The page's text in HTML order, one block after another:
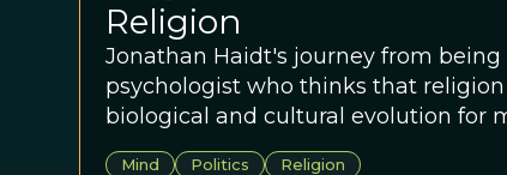
Religion
Jonathan Haidt's journey from
psychologist who thinks that
biological and cultural evolution for
Mind Politics Religion